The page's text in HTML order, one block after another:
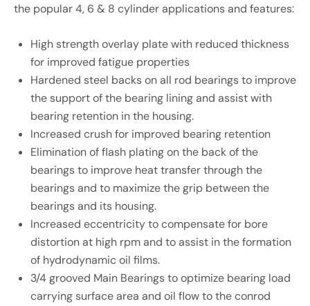
the popular 4, 6 & 8 cylinder applications and features:
High strength overlay plate with reduced thickness
for improved fatigue properties
Hardened steel backs on all rod bearings to improve
the support of the bearing lining and assist with
bearing retention in the housing.
Increased crush for improved bearing retention
Elimination of flash plating on the back of the
bearings to improve heat transfer through the
bearings and to maximize the grip between the
bearings and its housing.
Increased eccentricity to compensate for bore
distortion at high rpm and to assist in the formation
of hydrodynamic oil films.
3/4 grooved Main Bearings to optimize bearing load
carrying surface area and oil flow to the conrod